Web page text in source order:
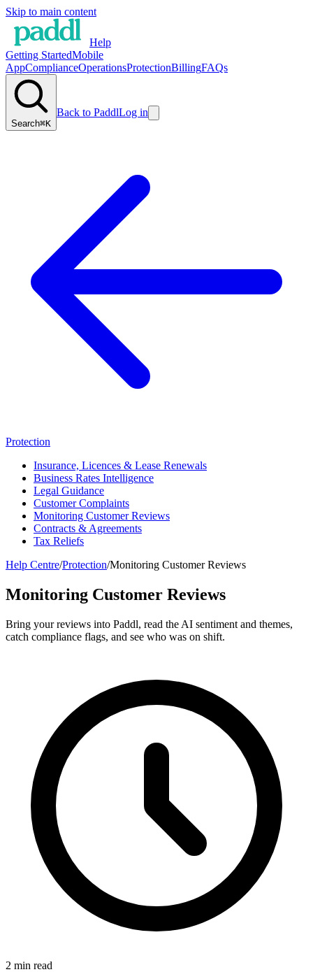
Skip to main content
Help
Getting StartedMobile
AppComplianceOperationsProtectionBillingFAQs
Search⌘K
Back to PaddlLog in
Protection
Insurance, Licences & Lease Renewals
Business Rates Intelligence
Legal Guidance
Customer Complaints
Monitoring Customer Reviews
Contracts & Agreements
Tax Reliefs
Help Centre/Protection/Monitoring Customer Reviews
Monitoring Customer Reviews
Bring your reviews into Paddl, read the AI sentiment and themes,
catch compliance flags, and see who was on shift.
2 min read